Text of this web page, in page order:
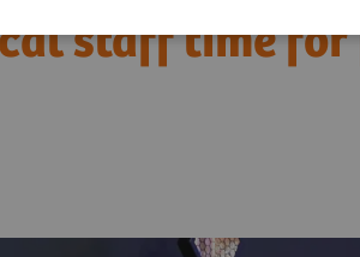
staff time